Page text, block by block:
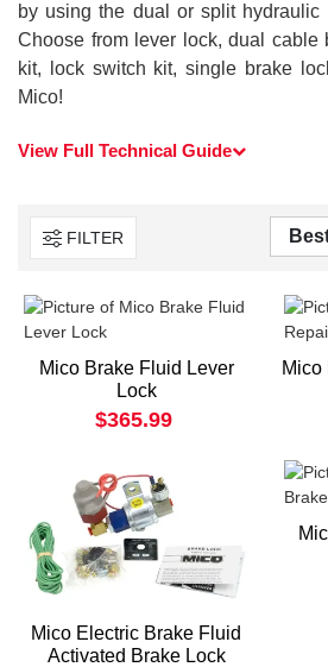
by using the dual or split hydraulic
Choose from lever lock, dual cable
kit, lock switch kit, single brake
Mico!
View Full Technical Guide
FILTER
Mico Brake Fluid Lever
Lock
$365.99
Mico
Mico Electric Brake Fluid
Activated Brake Lock